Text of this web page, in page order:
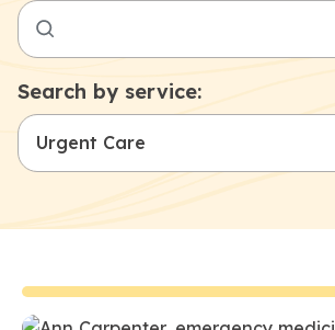
Search by service: